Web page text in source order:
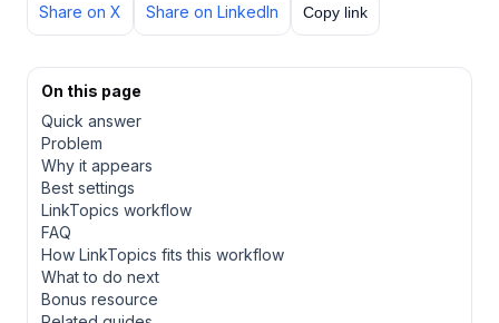
Share on X Share on LinkedIn Copy link
On this page
Quick answer
Problem
Why it appears
Best settings
LinkTopics workflow
FAQ
How LinkTopics fits this workflow
What to do next
Bonus resource